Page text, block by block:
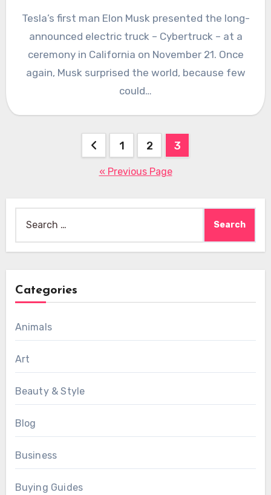
Tesla’s first man Elon Musk presented the long-
announced electric truck – Cybertruck – at a
ceremony in California on November 21. Once
again, Musk surprised the world, because few
could…
pagination
1 2 3
« Previous Page
for:
Categories
Animals
Art
Beauty & Style
Blog
Business
Buying Guides